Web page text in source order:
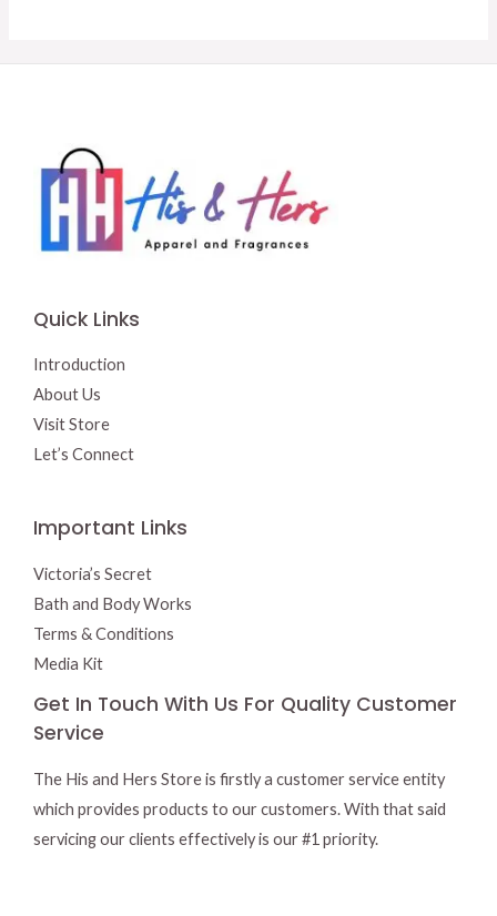
Quick Links
Introduction
About Us
Visit Store
Let’s Connect
Important Links
Victoria’s Secret
Bath and Body Works
Terms & Conditions
Media Kit
Get In Touch With Us For Quality Customer
Service
The His and Hers Store is firstly a customer service entity
which provides products to our customers. With that said
servicing our clients effectively is our #1 priority.